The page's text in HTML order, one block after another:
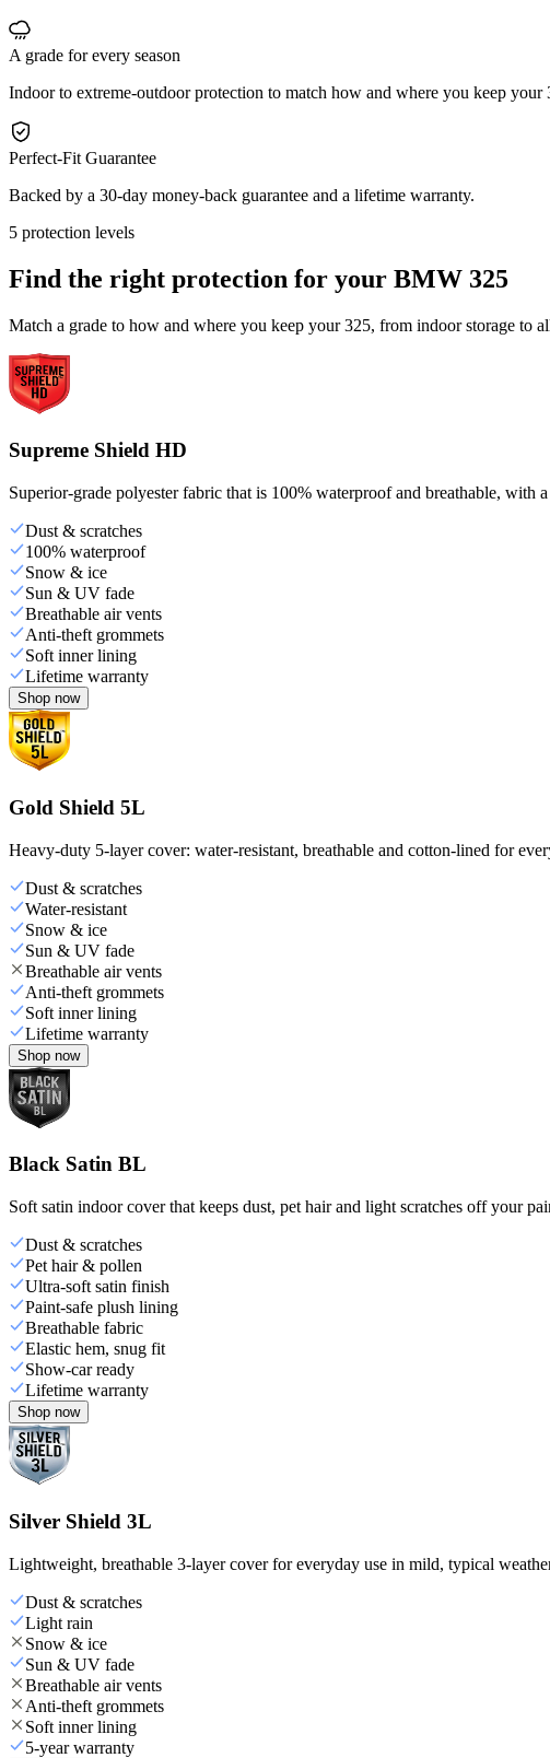
A grade for every season
Indoor to extreme-outdoor protection to match how and where you keep your
Perfect-Fit Guarantee
Backed by a 30-day money-back guarantee and a lifetime warranty.
5 protection levels
Find the right protection for your BMW 325
Match a grade to how and where you keep your 325, from indoor storage to
Supreme Shield HD
Superior-grade polyester fabric that is 100% waterproof and breathable, with
Dust & scratches
100% waterproof
Snow & ice
Sun & UV fade
Breathable air vents
Anti-theft grommets
Soft inner lining
Lifetime warranty
Shop now
Gold Shield 5L
Heavy-duty 5-layer cover: water-resistant, breathable and cotton-lined for
Dust & scratches
Water-resistant
Snow & ice
Sun & UV fade
Breathable air vents
Anti-theft grommets
Soft inner lining
Lifetime warranty
Shop now
Black Satin BL
Soft satin indoor cover that keeps dust, pet hair and light scratches off your
Dust & scratches
Pet hair & pollen
Ultra-soft satin finish
Paint-safe plush lining
Breathable fabric
Elastic hem, snug fit
Show-car ready
Lifetime warranty
Shop now
Silver Shield 3L
Lightweight, breathable 3-layer cover for everyday use in mild, typical
Dust & scratches
Light rain
Snow & ice
Sun & UV fade
Breathable air vents
Anti-theft grommets
Soft inner lining
5-year warranty